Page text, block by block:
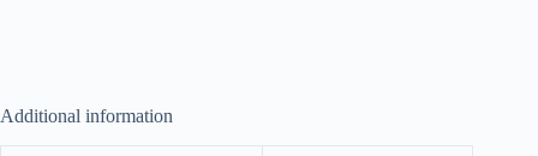
Additional information